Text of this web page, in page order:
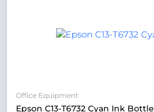
Office Equipment
Epson C13-T6732 Cyan Ink Bottle